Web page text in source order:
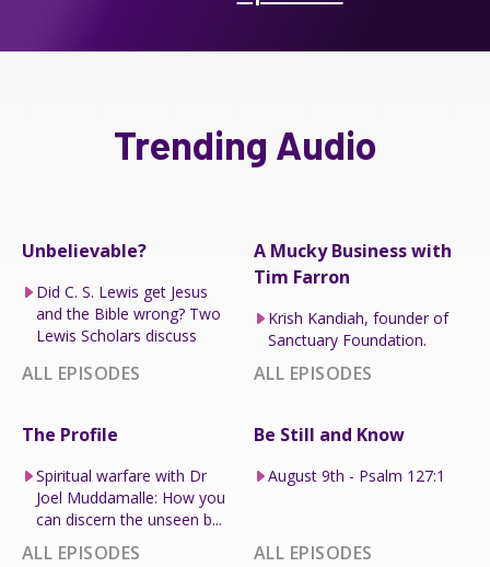
Trending Audio
Unbelievable?
Did C. S. Lewis get Jesus
and the Bible wrong? Two
Lewis Scholars discuss
ALL EPISODES
A Mucky Business with
Tim Farron
Krish Kandiah, founder of
Sanctuary Foundation.
ALL EPISODES
The Profile
Spiritual warfare with Dr
Joel Muddamalle: How you
can discern the unseen b...
ALL EPISODES
Be Still and Know
August 9th - Psalm 127:1
ALL EPISODES